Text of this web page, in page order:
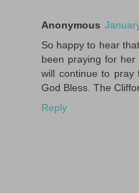
Anonymous
So happy to hear
been praying for
will continue to pray
God Bless. The
Reply